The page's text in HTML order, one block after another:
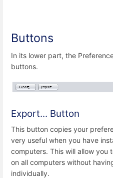
Buttons
In its lower part, the
buttons.
Export... Button
This button copies your
very useful when you have
computers. This will allow you
on all computers without
individually.